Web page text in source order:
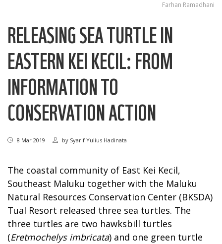
Farhan Ramadhani
RELEASING SEA TURTLE IN
EASTERN KEI KECIL: FROM
INFORMATION TO
CONSERVATION ACTION
8 Mar 2019 by Syarif Yulius Hadinata
The coastal community of East Kei Kecil,
Southeast Maluku together with the Maluku
Natural Resources Conservation Center (BKSDA)
Tual Resort released three sea turtles. The
three turtles are two hawksbill turtles
(Eretmochelys imbricata) and one green turtle